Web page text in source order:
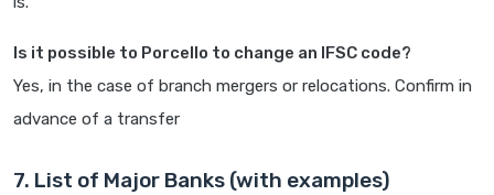
Is it possible to Porcello to change an IFSC code?
Yes, in the case of branch mergers or relocations. Confirm in
advance of a transfer
7. List of Major Banks (with examples)